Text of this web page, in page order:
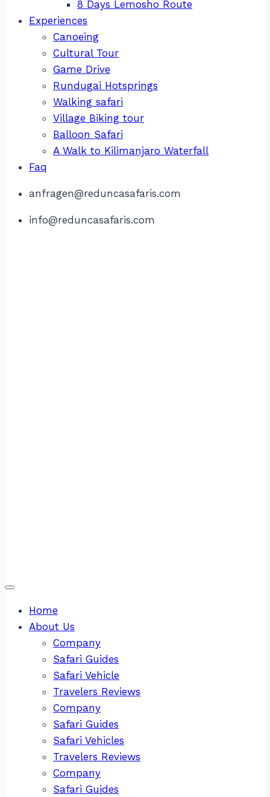
8 Days Lemosho Route
Experiences
Canoeing
Cultural Tour
Game Drive
Rundugai Hotsprings
Walking safari
Village Biking tour
Balloon Safari
A Walk to Kilimanjaro Waterfall
Faq
anfragen@reduncasafaris.com
info@reduncasafaris.com
Home
About Us
Company
Safari Guides
Safari Vehicle
Travelers Reviews
Company
Safari Guides
Safari Vehicles
Travelers Reviews
Company
Safari Guides